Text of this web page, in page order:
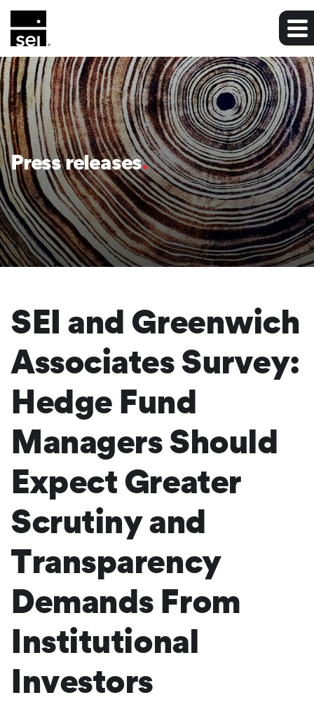
Press releases
SEI and Greenwich
Associates Survey:
Hedge Fund
Managers Should
Expect Greater
Scrutiny and
Transparency
Demands From
Institutional
Investors